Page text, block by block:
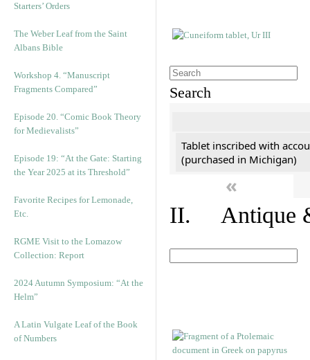
Starters’ Orders
The Weber Leaf from the Saint
Albans Bible
Workshop 4. “Manuscript
Fragments Compared”
Episode 20. “Comic Book Theory
for Medievalists”
Episode 19: “At the Gate: Starting
the Year 2025 at its Threshold”
Favorite Recipes for Lemonade,
Etc.
RGME Visit to the Lomazow
Collection: Report
2024 Autumn Symposium: “At the
Helm”
A Latin Vulgate Leaf of the Book
of Numbers
Search
Tablet inscribed with
(purchased in Michigan)
«
II. Antique &